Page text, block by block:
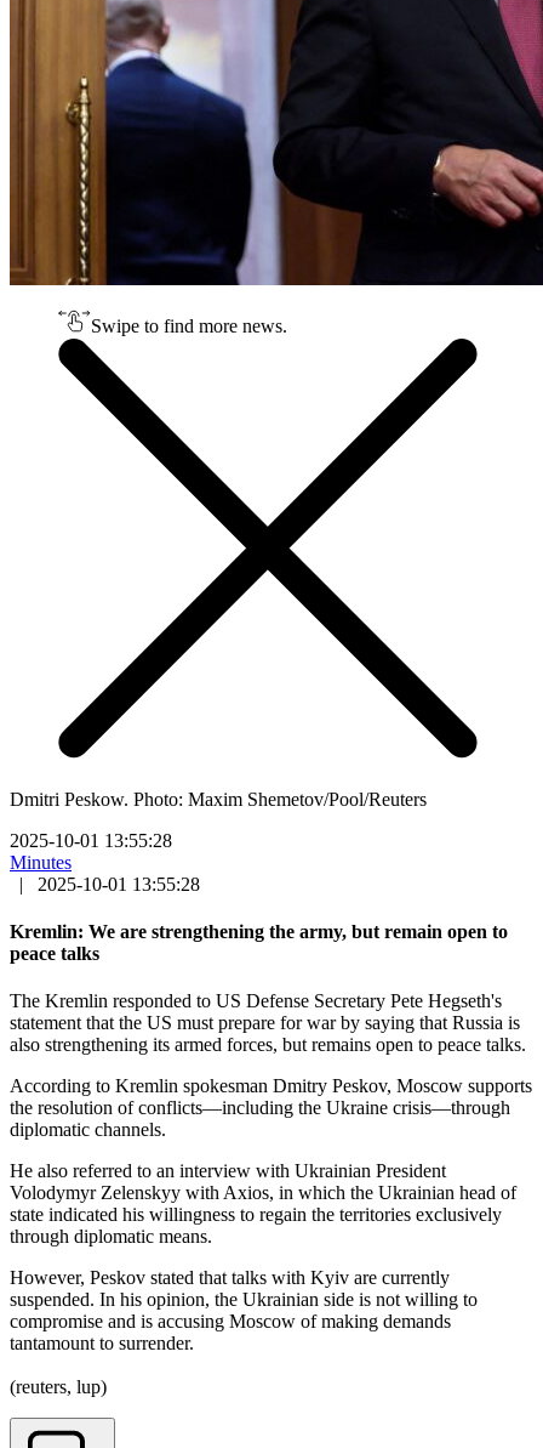
Swipe to find more news.
Dmitri Peskow. Photo: Maxim Shemetov/Pool/Reuters
2025-10-01 13:55:28
Minutes
|
2025-10-01 13:55:28
Kremlin: We are strengthening the army, but remain open to
peace talks
The Kremlin responded to US Defense Secretary Pete Hegseth's
statement that the US must prepare for war by saying that Russia is
also strengthening its armed forces, but remains open to peace talks.
According to Kremlin spokesman Dmitry Peskov, Moscow supports
the resolution of conflicts—including the Ukraine crisis—through
diplomatic channels.
He also referred to an interview with Ukrainian President
Volodymyr Zelenskyy with Axios, in which the Ukrainian head of
state indicated his willingness to regain the territories exclusively
through diplomatic means.
However, Peskov stated that talks with Kyiv are currently
suspended. In his opinion, the Ukrainian side is not willing to
compromise and is accusing Moscow of making demands
tantamount to surrender.
(reuters, lup)